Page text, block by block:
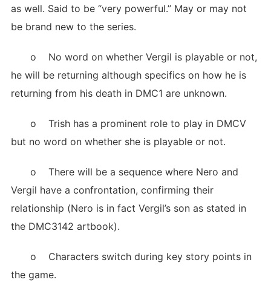
as well. Said to be “very powerful.” May or may not
be brand new to the series.
o No word on whether Vergil is playable or not,
he will be returning although specifics on how he is
returning from his death in DMC1 are unknown.
o Trish has a prominent role to play in DMCV
but no word on whether she is playable or not.
o There will be a sequence where Nero and
Vergil have a confrontation, confirming their
relationship (Nero is in fact Vergil’s son as stated in
the DMC3142 artbook).
o Characters switch during key story points in
the game.